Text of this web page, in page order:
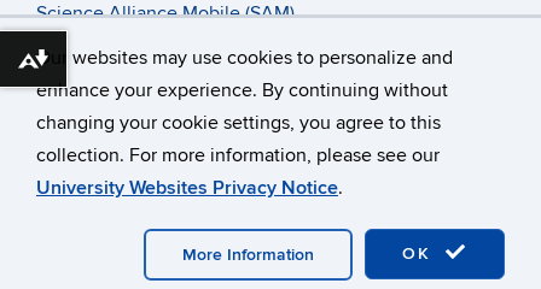
Our websites may use cookies to personalize and
enhance your experience. By continuing without
changing your cookie settings, you agree to this
collection. For more information, please see our
University Websites Privacy Notice.
OK
More Information
Science Alliance Mobile (SAM)
©University of Connecticut
Disclaimers, Privacy & Copyright
Accessibility
Webmaster Login
Download alternative formats ...